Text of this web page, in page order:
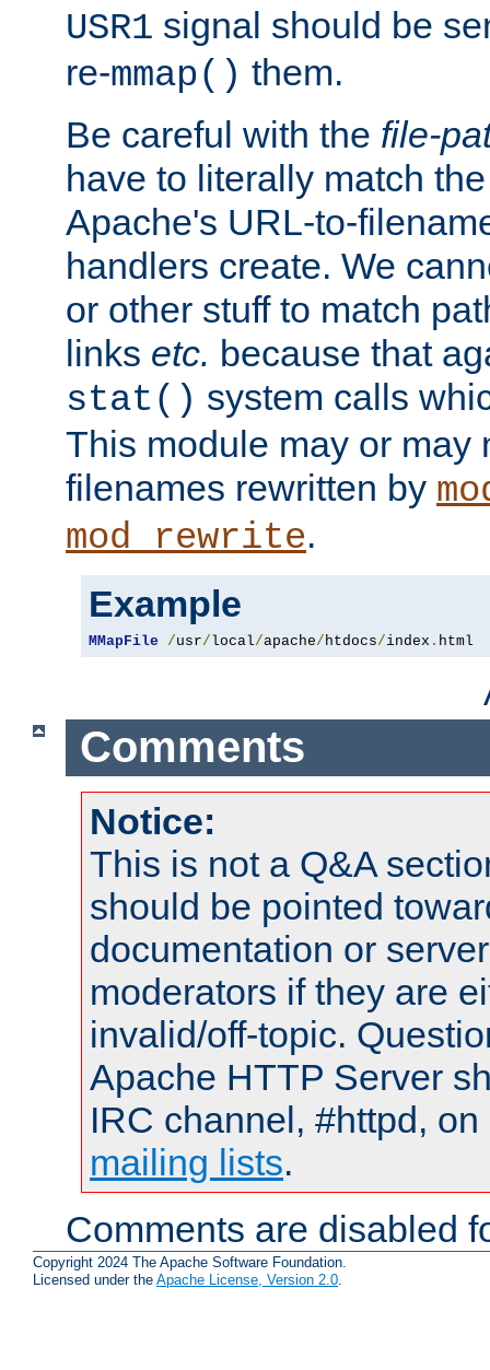
USR1 signal should be
re-mmap() them.
Be careful with the file-
have to literally match
Apache's URL-to-
handlers create. We
or other stuff to match
links etc. because that
stat() system calls
This module may or may
filenames rewritten by
mod_rewrite.
Example
MMapFile /usr/local/apache/ htdocs/index . html
Comments
Notice:
This is not a Q&A
should be pointed
documentation or
moderators if they are
invalid/off-topic.
Apache HTTP Server
IRC channel, #httpd,
mailing lists.
Comments are disabled
Copyright 2024 The Apache Software Foundation.
Licensed under the Apache License, Version 2.0.